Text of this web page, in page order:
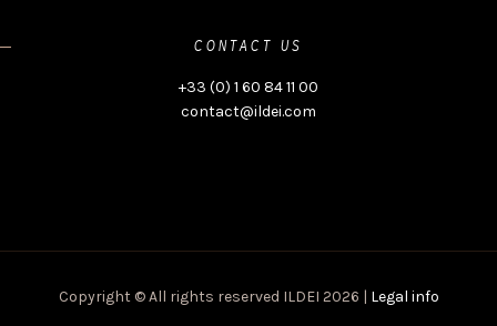
CONTACT US
+33 (0) 1 60 84 11 00
contact@ildei.com
Copyright © All rights reserved ILDEI 2026 | Legal info